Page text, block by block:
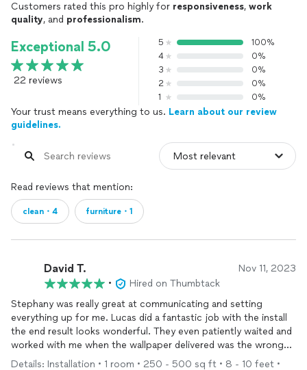
Customers rated this pro highly for responsiveness, work
quality, and professionalism.
Exceptional 5.0
22 reviews
5
100%
4
0%
3
0%
2
0%
1
0%
Your trust means everything to us. Learn about our review
guidelines.
Read reviews that mention:
clean・4 furniture・1
David T. Nov 11, 2023
•
Hired on Thumbtack
Stephany was really great at communicating and setting
everything up for me. Lucas did a fantastic job with the install
the end result looks wonderful. They even patiently waited and
worked with me when the wallpaper delivered was the wrong
size initially, I would highly recommend them - thanks!
Details: Installation • 1 room • 250 - 500 sq ft • 8 - 10 feet •